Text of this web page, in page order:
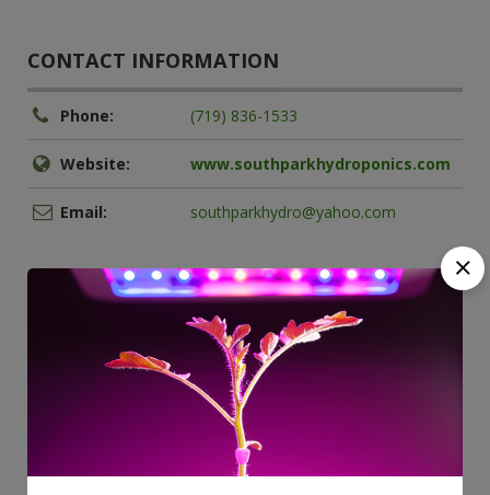
CONTACT INFORMATION
Phone: (719) 836-1533
Website: www.southparkhydroponics.com
Email: southparkhydro@yahoo.com
Comments (0) Contact Report